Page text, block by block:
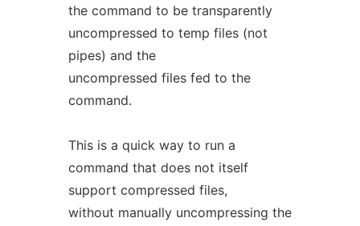
the command to be transparently
uncompressed to temp files (not
pipes) and the
uncompressed files fed to the
command.
This is a quick way to run a
command that does not itself
support compressed files,
without manually uncompressing the